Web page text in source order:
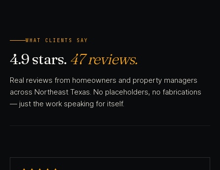
WHAT CLIENTS SAY
4.9 stars. 47 reviews.
Real reviews from homeowners and property managers
across Northeast Texas. No placeholders, no fabrications
— just the work speaking for itself.